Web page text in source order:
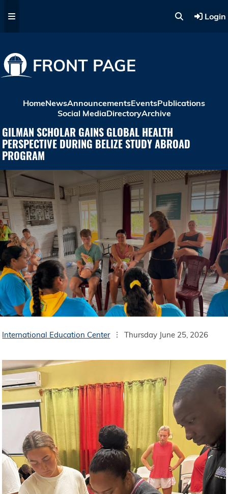
Login
FRONT PAGE
HomeNewsAnnouncementsEventsPublications
Social MediaDirectoryArchive
GILMAN SCHOLAR GAINS GLOBAL HEALTH
PERSPECTIVE DURING BELIZE STUDY ABROAD
PROGRAM
International Education Center Thursday June 25, 2026